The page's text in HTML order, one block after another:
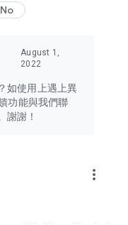
to Hong Kong
Japan, Taiwan,
tech products
headphones,
and food
own U Lifestyle – a
No
August 1,
2022
如使用上遇上異
功能與我們聯
謝謝！
more_vert